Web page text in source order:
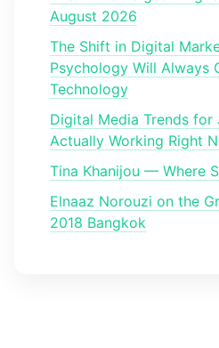
August 2026
The Shift in Digital
Psychology Will Always
Technology
Digital Media Trends for
Actually Working Right
Tina Khanijou — Where
Elnaaz Norouzi on the
2018 Bangkok